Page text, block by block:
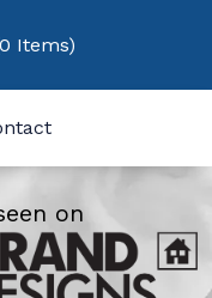
Items)
on